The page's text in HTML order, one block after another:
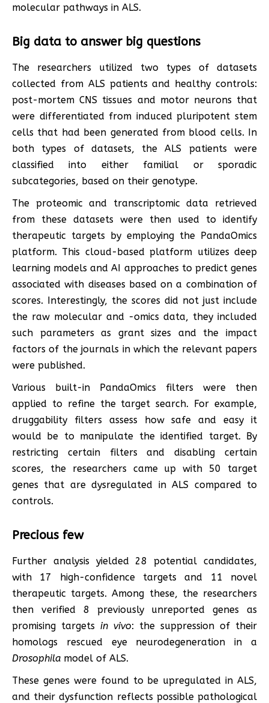
molecular pathways in ALS.
Big data to answer big questions
The researchers utilized two types of datasets
collected from ALS patients and healthy controls:
post-mortem CNS tissues and motor neurons that
were differentiated from induced pluripotent stem
cells that had been generated from blood cells. In
both types of datasets, the ALS patients were
classified into either familial or sporadic
subcategories, based on their genotype.
The proteomic and transcriptomic data retrieved
from these datasets were then used to identify
therapeutic targets by employing the PandaOmics
platform. This cloud-based platform utilizes deep
learning models and AI approaches to predict genes
associated with diseases based on a combination of
scores. Interestingly, the scores did not just include
the raw molecular and -omics data, they included
such parameters as grant sizes and the impact
factors of the journals in which the relevant papers
were published.
Various built-in PandaOmics filters were then
applied to refine the target search. For example,
druggability filters assess how safe and easy it
would be to manipulate the identified target. By
restricting certain filters and disabling certain
scores, the researchers came up with 50 target
genes that are dysregulated in ALS compared to
controls.
Precious few
Further analysis yielded 28 potential candidates,
with 17 high-confidence targets and 11 novel
therapeutic targets. Among these, the researchers
then verified 8 previously unreported genes as
promising targets in vivo: the suppression of their
homologs rescued eye neurodegeneration in a
Drosophila model of ALS.
These genes were found to be upregulated in ALS,
and their dysfunction reflects possible pathological